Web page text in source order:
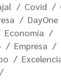
Covid
DayOne
Economía
Empresa